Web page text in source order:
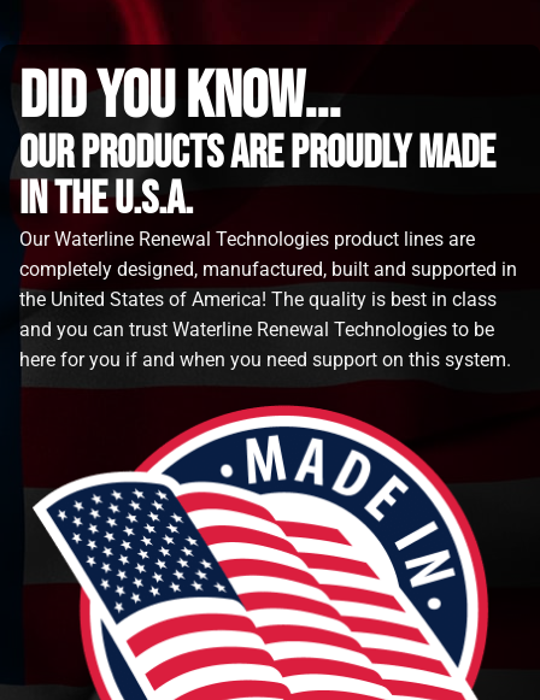
did you know...
Our Products are proudly made
in the u.s.a.
Our Waterline Renewal Technologies product lines are
completely designed, manufactured, built and supported in
the United States of America! The quality is best in class
and you can trust Waterline Renewal Technologies to be
here for you if and when you need support on this system.